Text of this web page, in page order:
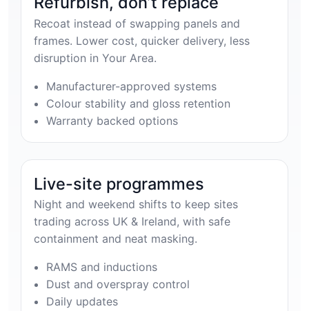
Recoat instead of swapping panels and
frames. Lower cost, quicker delivery, less
disruption in Your Area.
Manufacturer-approved systems
Colour stability and gloss retention
Warranty backed options
Live-site programmes
Night and weekend shifts to keep sites
trading across UK & Ireland, with safe
containment and neat masking.
RAMS and inductions
Dust and overspray control
Daily updates